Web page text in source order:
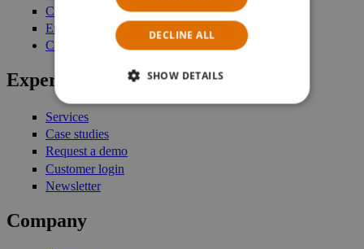
Customer Engagement
Enterprise Stock Management
Commerce Platform
Expertise
Services
Case studies
Request a demo
Customer login
Newsletter
Company
DECLINE ALL
SHOW DETAILS